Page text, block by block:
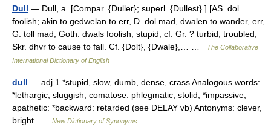
Dull — Dull, a. [Compar. {Duller}; superl. {Dullest}.] [AS. dol
foolish; akin to gedwelan to err, D. dol mad, dwalen to wander, err,
G. toll mad, Goth. dwals foolish, stupid, cf. Gr. ? turbid, troubled,
Skr. dhvr to cause to fall. Cf. {Dolt}, {Dwale},… …
The Collaborative
International Dictionary of English
dull — adj 1 *stupid, slow, dumb, dense, crass Analogous words:
*lethargic, sluggish, comatose: phlegmatic, stolid, *impassive,
apathetic: *backward: retarded (see DELAY vb) Antonyms: clever,
bright …
New Dictionary of Synonyms